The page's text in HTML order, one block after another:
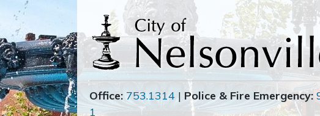
Office: 753.1314 | Police & Fire Emergency:
1